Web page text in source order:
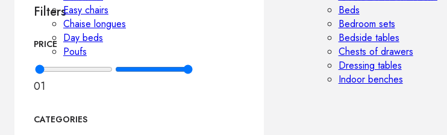
Easy chairs
Chaise longues
Day beds
Poufs
Beds
Bedroom sets
Bedside tables
Chests of drawers
Dressing tables
Indoor benches
Filters
PRICE
01
CATEGORIES